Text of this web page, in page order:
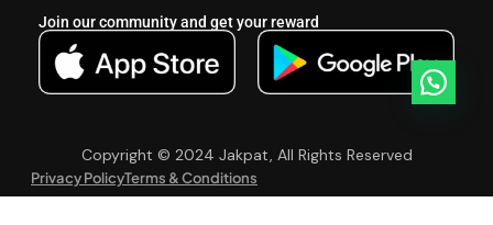
Join our community and get your reward
Copyright © 2024 Jakpat, All Rights Reserved
Privacy PolicyTerms & Conditions